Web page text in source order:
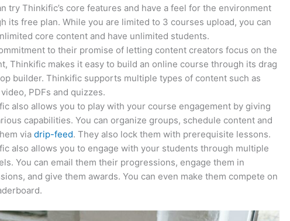
try Thinkific’s core features and have a feel for the environment
its free plan. While you are limited to 3 courses upload, you can
core content and have unlimited students.
to their promise of letting content creators focus on the
Thinkific makes it easy to build an online course through its drag
builder. Thinkific supports multiple types of content such as
PDFs and quizzes.
also allows you to play with your course engagement by giving
capabilities. You can organize groups, schedule content and
viadrip-feed. They also lock them with prerequisite lessons.
also allows you to engage with your students through multiple
You can email them their progressions, engage them in
and give them awards. You can even make them compete on